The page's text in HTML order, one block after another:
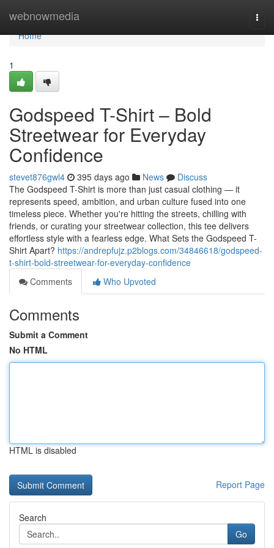
webnowmedia
Home
Home
1
Godspeed T-Shirt – Bold
Streetwear for Everyday
Confidence
stevet876gwl4 395 days ago News
Discuss
The Godspeed T-Shirt is more than just casual clothing — it
represents speed, ambition, and urban culture fused into one
timeless piece. Whether you're hitting the streets, chilling with
friends, or curating your streetwear collection, this tee delivers
effortless style with a fearless edge. What Sets the Godspeed T-
Shirt Apart? https://andrepfujz.p2blogs.com/34846618/godspeed-
t-shirt-bold-streetwear-for-everyday-confidence
Comments
Who Upvoted
Comments
Submit a Comment
No HTML
HTML is disabled
Report Page
Search
Go